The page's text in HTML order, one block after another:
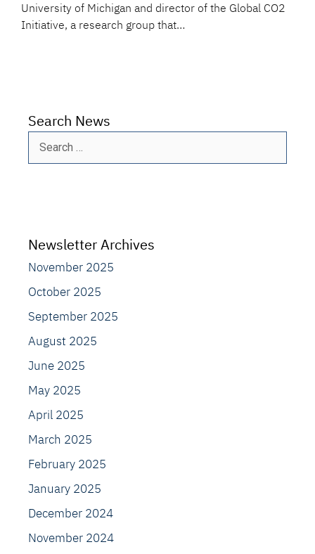
University of Michigan and director of the Global CO2
Initiative, a research group that…
Search News
Search
Newsletter Archives
November 2025
October 2025
September 2025
August 2025
June 2025
May 2025
April 2025
March 2025
February 2025
January 2025
December 2024
November 2024